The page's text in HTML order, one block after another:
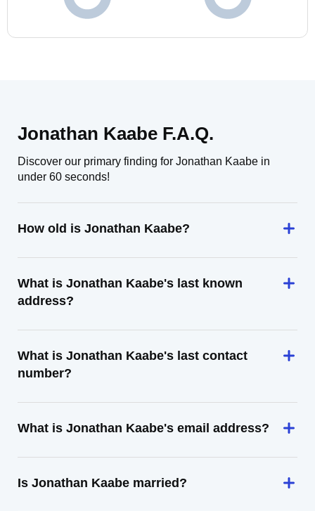
Jonathan Kaabe F.A.Q.
Discover our primary finding for Jonathan Kaabe in
under 60 seconds!
How old is Jonathan Kaabe?
What is Jonathan Kaabe's last known
address?
What is Jonathan Kaabe's last contact
number?
What is Jonathan Kaabe's email address?
Is Jonathan Kaabe married?